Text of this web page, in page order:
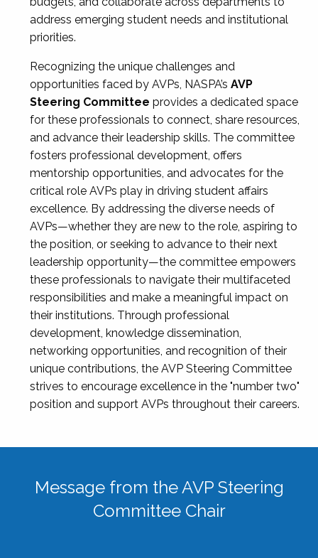
address emerging student needs and institutional
priorities.
Recognizing the unique challenges and
opportunities faced by AVPs, NASPA’s AVP
Steering Committee provides a dedicated space
for these professionals to connect, share resources,
and advance their leadership skills. The committee
fosters professional development, offers
mentorship opportunities, and advocates for the
critical role AVPs play in driving student affairs
excellence. By addressing the diverse needs of
AVPs—whether they are new to the role, aspiring to
the position, or seeking to advance to their next
leadership opportunity—the committee empowers
these professionals to navigate their multifaceted
responsibilities and make a meaningful impact on
their institutions. Through professional
development, knowledge dissemination,
networking opportunities, and recognition of their
unique contributions, the AVP Steering Committee
strives to encourage excellence in the "number two"
position and support AVPs throughout their careers.
Message from the AVP Steering
Committee Chair